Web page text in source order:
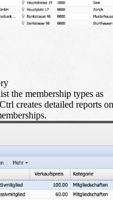
the membership types as
creates detailed reports on